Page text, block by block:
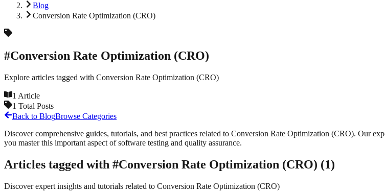
Blog
Conversion Rate Optimization (CRO)
#Conversion Rate Optimization (CRO)
Explore articles tagged with Conversion Rate Optimization (CRO)
1 Article
1 Total Posts
Back to BlogBrowse Categories
Discover comprehensive guides, tutorials, and best practices related to Conversion Rate Optimization (CRO). Our
you master this important aspect of software testing and quality assurance.
Articles tagged with #Conversion Rate Optimization (CRO) (1)
Discover expert insights and tutorials related to Conversion Rate Optimization (CRO)